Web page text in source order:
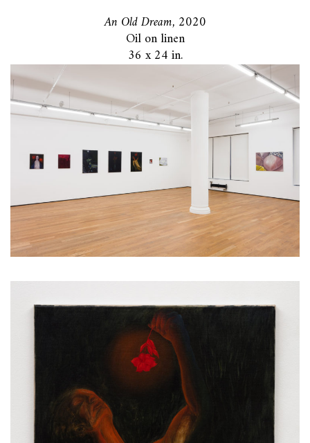
An Old Dream, 2020
Oil on linen
36 x 24 in.